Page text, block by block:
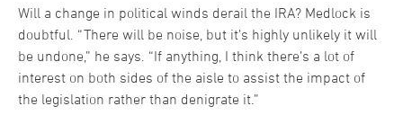
Will a change in political winds derail the IRA? Medlock is
doubtful. “There will be noise, but it’s highly unlikely it will
be undone,” he says. “If anything, I think there’s a lot of
interest on both sides of the aisle to assist the impact of
the legislation rather than denigrate it.”